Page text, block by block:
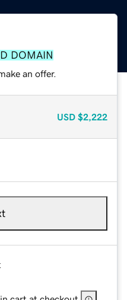
DOMAIN
an offer.
USD $2,222